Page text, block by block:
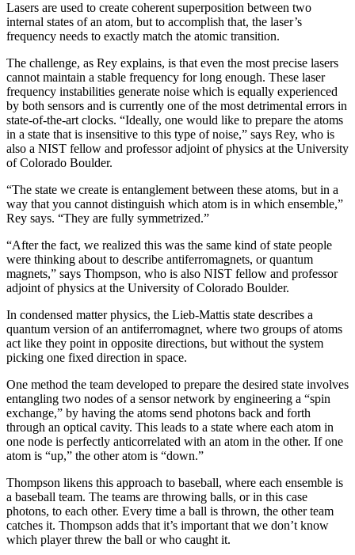
Lasers are used to create coherent superposition between two
internal states of an atom, but to accomplish that, the laser’s
frequency needs to exactly match the atomic transition.
The challenge, as Rey explains, is that even the most precise lasers
cannot maintain a stable frequency for long enough. These laser
frequency instabilities generate noise which is equally experienced
by both sensors and is currently one of the most detrimental errors in
state-of-the-art clocks. “Ideally, one would like to prepare the atoms
in a state that is insensitive to this type of noise,” says Rey, who is
also a NIST fellow and professor adjoint of physics at the University
of Colorado Boulder.
“The state we create is entanglement between these atoms, but in a
way that you cannot distinguish which atom is in which ensemble,”
Rey says. “They are fully symmetrized.”
“After the fact, we realized this was the same kind of state people
were thinking about to describe antiferromagnets, or quantum
magnets,” says Thompson, who is also NIST fellow and professor
adjoint of physics at the University of Colorado Boulder.
In condensed matter physics, the Lieb-Mattis state describes a
quantum version of an antiferromagnet, where two groups of atoms
act like they point in opposite directions, but without the system
picking one fixed direction in space.
One method the team developed to prepare the desired state involves
entangling two nodes of a sensor network by engineering a “spin
exchange,” by having the atoms send photons back and forth
through an optical cavity. This leads to a state where each atom in
one node is perfectly anticorrelated with an atom in the other. If one
atom is “up,” the other atom is “down.”
Thompson likens this approach to baseball, where each ensemble is
a baseball team. The teams are throwing balls, or in this case
photons, to each other. Every time a ball is thrown, the other team
catches it. Thompson adds that it’s important that we don’t know
which player threw the ball or who caught it.